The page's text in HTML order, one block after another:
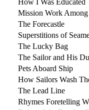
How I Was Educated
Mission Work Among
The Forecastle
Superstitions of
The Lucky Bag
The Sailor and His
Pets Aboard Ship
How Sailors Wash
The Lead Line
Rhymes Foretelling